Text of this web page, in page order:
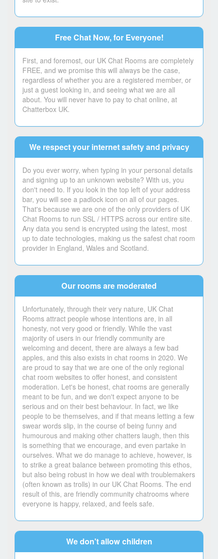
Free Chat Now, for Everyone!
First, and foremost, our UK Chat Rooms are completely
FREE, and we promise this will always be the case,
regardless of whether you are a registered member, or
just a guest looking in, and seeing what we are all
about. You will never have to pay to chat online, at
Chatterbox UK.
We respect your internet safety and privacy
Do you ever worry, when typing in your personal details
and signing up to an unknown website? With us, you
don't need to. If you look in the top left of your address
bar, you will see a padlock icon on all of our pages.
That's because we are one of the only providers of UK
Chat Rooms to run SSL / HTTPS across our entire site.
Any data you send is encrypted using the latest, most
up to date technologies, making us the safest chat room
provider in England, Wales and Scotland.
Our rooms are moderated
Unfortunately, through their very nature, UK Chat
Rooms attract people whose intentions are, in all
honesty, not very good or friendly. While the vast
majority of users in our friendly community are
welcoming and decent, there are always a few bad
apples, and this also exists in chat rooms in 2020. We
are proud to say that we are one of the only regional
chat room websites to offer honest, and consistent
moderation. Let's be honest, chat rooms are generally
meant to be fun, and we don't expect anyone to be
serious and on their best behaviour. In fact, we like
people to be themselves, and if that means letting a few
swear words slip, in the course of being funny and
humourous and making other chatters laugh, then this
is something that we encourage, and even partake in
ourselves. What we do manage to achieve, however, is
to strike a great balance between promoting this ethos,
but also being robust in how we deal with troublemakers
(often known as trolls) in our UK Chat Rooms. The end
result of this, are friendly community chatrooms where
everyone is happy, relaxed, and feels safe.
We don't allow children